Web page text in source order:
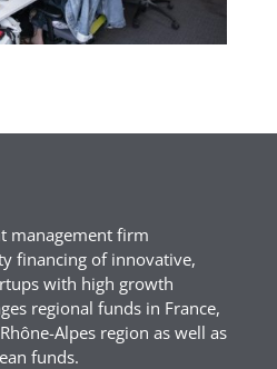
management firm
financing of innovative,
with high growth
regional funds in France,
Alpes region as well as
funds.